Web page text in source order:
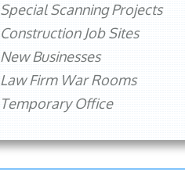
Special Scanning Projects
Construction Job Sites
New Businesses
Law Firm War Rooms
Temporary Office